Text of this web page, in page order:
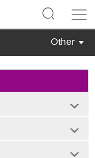
Other